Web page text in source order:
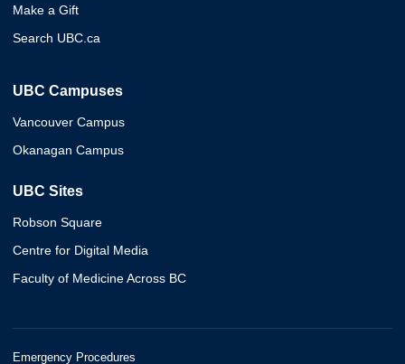
Make a Gift
Search UBC.ca
UBC Campuses
Vancouver Campus
Okanagan Campus
UBC Sites
Robson Square
Centre for Digital Media
Faculty of Medicine Across BC
Emergency Procedures